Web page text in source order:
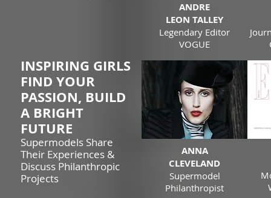
ANDRE
LEON TALLEY
Legendary Editor
VOGUE
INSPIRING GIRLS
FIND YOUR
PASSION, BUILD
A BRIGHT
FUTURE
Supermodels Share
Their Experiences &
Discuss Philanthropic
Projects
ANNA
CLEVELAND
Supermodel
Philanthropist